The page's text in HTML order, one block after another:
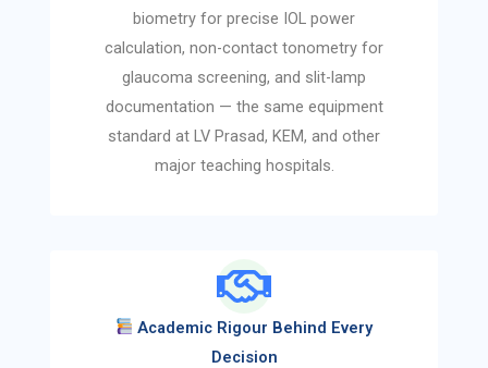
biometry for precise IOL power
calculation, non-contact tonometry for
glaucoma screening, and slit-lamp
documentation — the same equipment
standard at LV Prasad, KEM, and other
major teaching hospitals.
Academic Rigour Behind Every
Decision